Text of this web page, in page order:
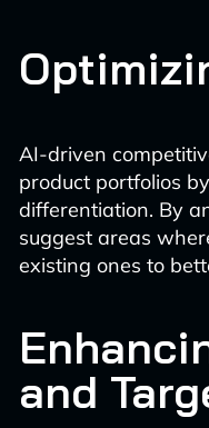
AI-driven
product portfolios
differentiation. By
suggest areas
existing ones to
and